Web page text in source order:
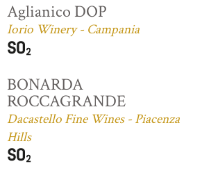
Aglianico DOP
Iorio Winery - Campania
BONARDA
ROCCAGRANDE
Dacastello Fine Wines - Piacenza
Hills